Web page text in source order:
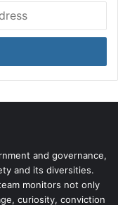
and governance,
and its diversities.
monitors not only
curiosity, conviction